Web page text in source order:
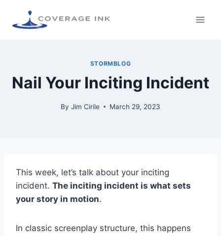
STORMBLOG
Nail Your Inciting Incident
By Jim Cirile March 29, 2023
This week, let’s talk about your inciting
incident. The inciting incident is what sets
your story in motion.
In classic screenplay structure, this happens